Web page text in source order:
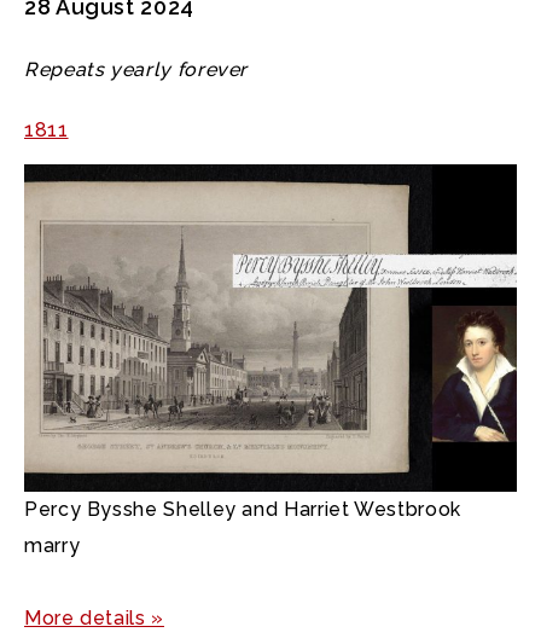
28 August 2024
Repeats yearly forever
1811
Percy Bysshe Shelley and Harriet Westbrook
marry
More details »